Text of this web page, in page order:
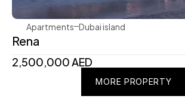
Apartments Dubai island
Rena
2,500,000 AED
MORE PROPERTY
MORE PROPERTY